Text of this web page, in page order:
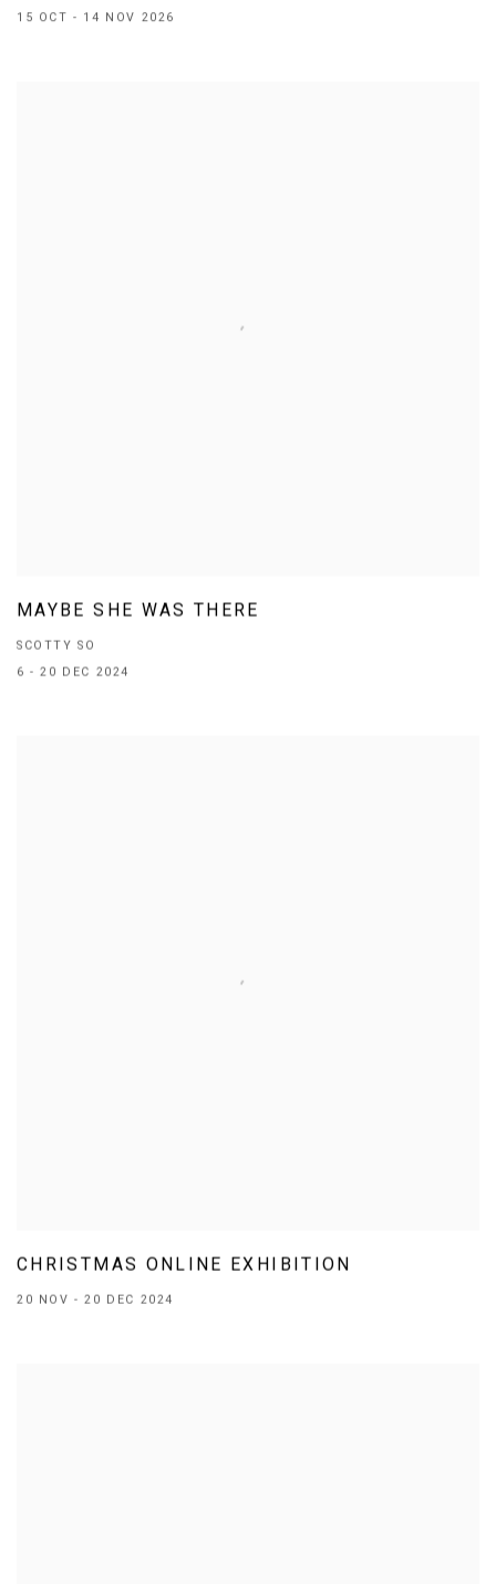
15 OCT - 14 NOV 2026
MAYBE SHE WAS THERE
SCOTTY SO
6 - 20 DEC 2024
CHRISTMAS ONLINE EXHIBITION
20 NOV - 20 DEC 2024